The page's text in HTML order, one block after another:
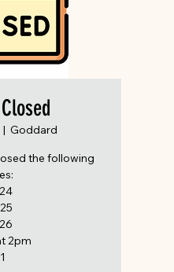
|
Goddard
the following
2pm